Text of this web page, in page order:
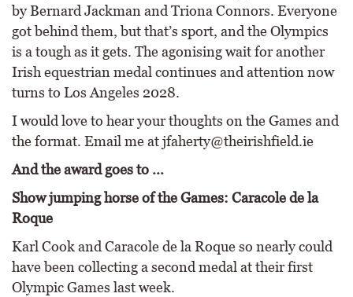
by Bernard Jackman and Triona Connors. Everyone
got behind them, but that’s sport, and the Olympics
is a tough as it gets. The agonising wait for another
Irish equestrian medal continues and attention now
turns to Los Angeles 2028.
I would love to hear your thoughts on the Games and
the format. Email me at jfaherty@theirishfield.ie
And the award goes to ...
Show jumping horse of the Games: Caracole de la
Roque
Karl Cook and Caracole de la Roque so nearly could
have been collecting a second medal at their first
Olympic Games last week.